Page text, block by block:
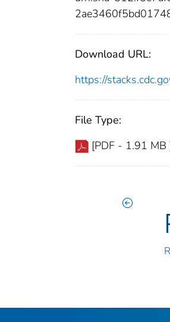
Download URL:
https://
File Type:
[PDF - 1.91 MB